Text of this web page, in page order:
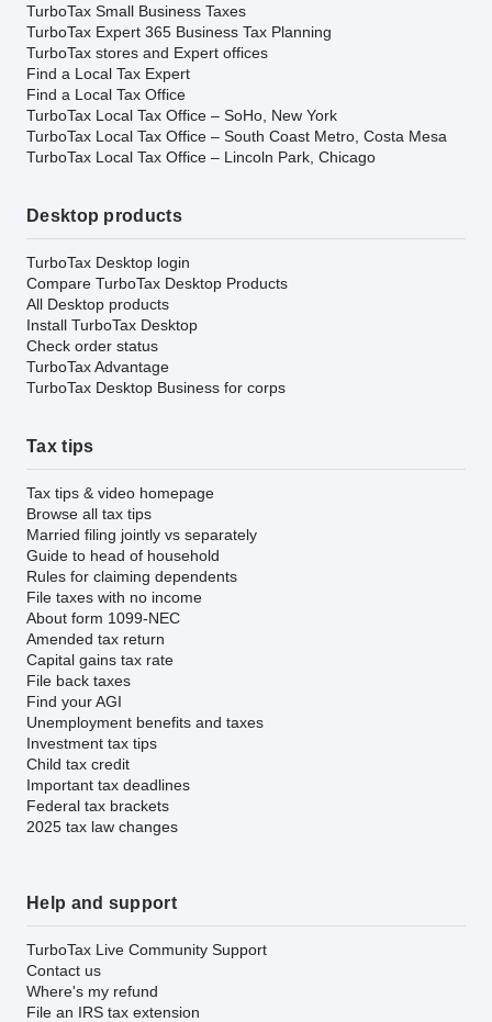
TurboTax Small Business Taxes
TurboTax Expert 365 Business Tax Planning
TurboTax stores and Expert offices
Find a Local Tax Expert
Find a Local Tax Office
TurboTax Local Tax Office – SoHo, New York
TurboTax Local Tax Office – South Coast Metro, Costa Mesa
TurboTax Local Tax Office – Lincoln Park, Chicago
Desktop products
TurboTax Desktop login
Compare TurboTax Desktop Products
All Desktop products
Install TurboTax Desktop
Check order status
TurboTax Advantage
TurboTax Desktop Business for corps
Tax tips
Tax tips & video homepage
Browse all tax tips
Married filing jointly vs separately
Guide to head of household
Rules for claiming dependents
File taxes with no income
About form 1099-NEC
Amended tax return
Capital gains tax rate
File back taxes
Find your AGI
Unemployment benefits and taxes
Investment tax tips
Child tax credit
Important tax deadlines
Federal tax brackets
2025 tax law changes
Help and support
TurboTax Live Community Support
Contact us
Where's my refund
File an IRS tax extension